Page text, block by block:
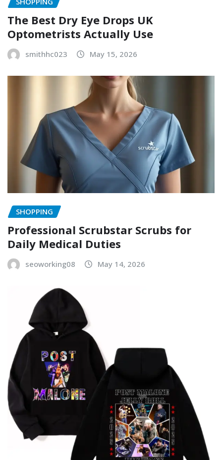
The Best Dry Eye Drops UK
Optometrists Actually Use
smithhc023 May 15, 2026
SHOPPING
Professional Scrubstar Scrubs for
Daily Medical Duties
seoworking08 May 14, 2026